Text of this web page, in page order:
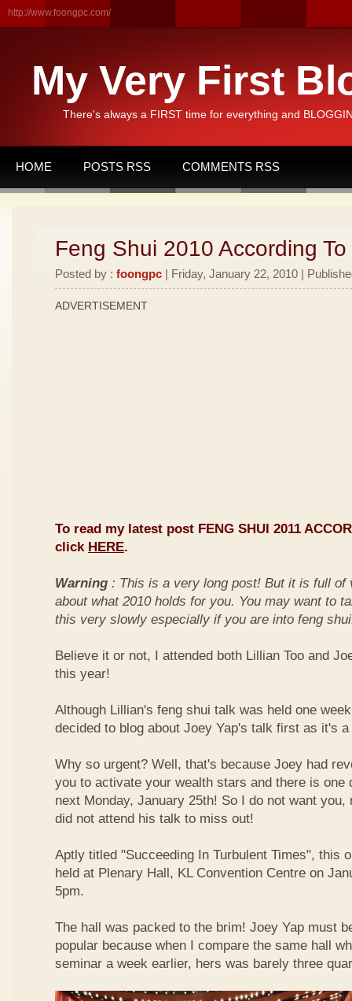
http://www.foongpc.com/
My Very First
There's always a FIRST time for everything and
HOME POSTS RSS COMMENTS RSS
Feng Shui 2010 According
Posted by : foongpc | Friday, January 22, 2010 |
ADVERTISEMENT
To read my latest post FENG SHUI 2011
click HERE.
Warning : This is a very long post! But it is full of
about what 2010 holds for you. You may want to
this very slowly especially if you are into feng
Believe it or not, I attended both Lillian Too and
this year!
Although Lillian's feng shui talk was held one
decided to blog about Joey Yap's talk first as it's
Why so urgent? Well, that's because Joey had
you to activate your wealth stars and there is one
next Monday, January 25th! So I do not want you,
did not attend his talk to miss out!
Aptly titled "Succeeding In Turbulent Times", this
held at Plenary Hall, KL Convention Centre on
5pm.
The hall was packed to the brim! Joey Yap must
popular because when I compare the same hall
seminar a week earlier, hers was barely three